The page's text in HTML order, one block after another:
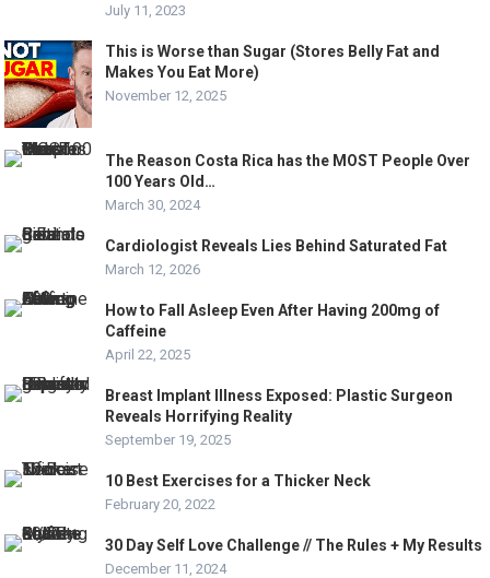
July 11, 2023
This is Worse than Sugar (Stores Belly Fat and
Makes You Eat More)
November 12, 2025
The Reason Costa Rica has the MOST People Over
100 Years Old…
March 30, 2024
Cardiologist Reveals Lies Behind Saturated Fat
March 12, 2026
How to Fall Asleep Even After Having 200mg of
Caffeine
April 22, 2025
Breast Implant Illness Exposed: Plastic Surgeon
Reveals Horrifying Reality
September 19, 2025
10 Best Exercises for a Thicker Neck
February 20, 2022
30 Day Self Love Challenge // The Rules + My Results
December 11, 2024